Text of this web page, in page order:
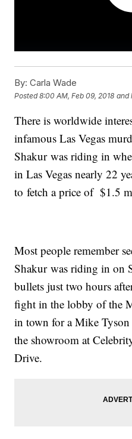
By: Carla Wade
Posted8:00 AM, Feb 09, 2018 and
There is worldwide
infamous Las Vegas
Shakur was riding in
in Las Vegas nearly 22
to fetch a price of $1.5
Most people remember
Shakur was riding in on
bullets just two hours
fight in the lobby of the
in town for a Mike
the showroom at
Drive.